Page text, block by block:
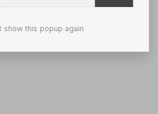
show this popup again